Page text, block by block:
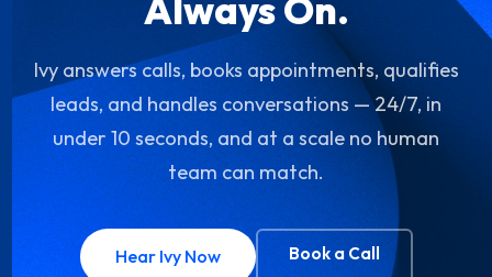
Always On.
Ivy answers calls, books appointments, qualifies
leads, and handles conversations — 24/7, in
under 10 seconds, and at a scale no human
team can match.
Hear Ivy Now Book a Call